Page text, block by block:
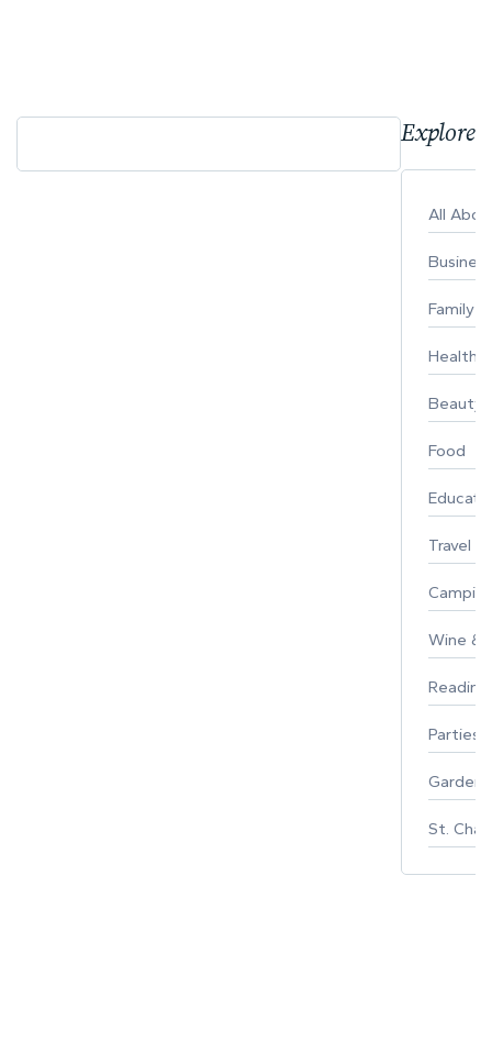
Explore
All
Business
Family
Healthy
Beauty
Food
Travel
Wine &
Parties
St.